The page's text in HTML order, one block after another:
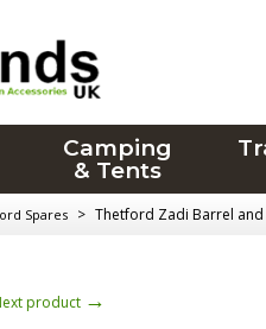
Camping
& Tents
Spares > Thetford Zadi Barrel
product →